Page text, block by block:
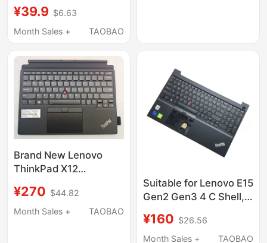
40Ag 40Ah 40Aj
¥39.9 $6.63
Month Sales +
TAOBAO
Brand New Lenovo
ThinkPad X12
Tablet Base Keyboard
¥270 $44.82
Month Sales +
TAOBAO
Suitable for Lenovo E15
Gen2 Gen3 4 C Shell,
No Fingerprint,
5M11A35651
¥160 $26.56
Month Sales +
TAOBAO